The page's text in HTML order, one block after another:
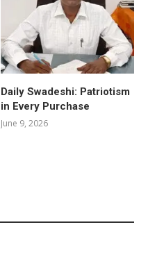
Daily Swadeshi: Patriotism
in Every Purchase
June 9, 2026